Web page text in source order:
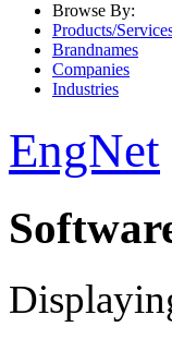
Browse By:
Products/
Brandnames
Companies
Industries
EngNet